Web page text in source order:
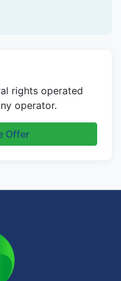
rights operated
operator.
Offer